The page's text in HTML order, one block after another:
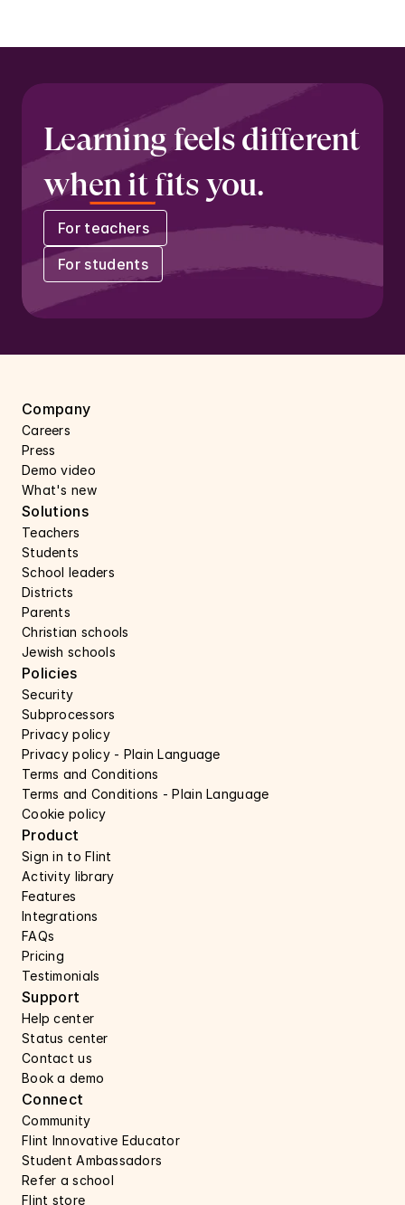
Learning feels different
when it fits you.
For teachers
For students
Company
Careers
Press
Demo video
What's new
Solutions
Teachers
Students
School leaders
Districts
Parents
Christian schools
Jewish schools
Policies
Security
Subprocessors
Privacy policy
Privacy policy - Plain Language
Terms and Conditions
Terms and Conditions - Plain Language
Cookie policy
Product
Sign in to Flint
Activity library
Features
Integrations
FAQs
Pricing
Testimonials
Support
Help center
Status center
Contact us
Book a demo
Connect
Community
Flint Innovative Educator
Student Ambassadors
Refer a school
Flint store